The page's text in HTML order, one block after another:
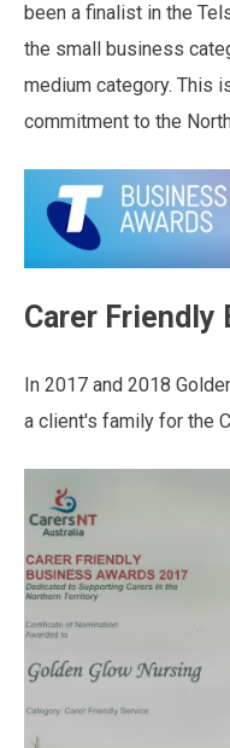
been a finalist in the
the small business
medium category. This
commitment to the
Carer Friendly
In 2017 and 2018
a client's family for the